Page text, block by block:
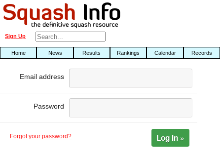
Sign Up
Home News Results Rankings Calendar Records
Email address
Password
Forgot your password? Log In »